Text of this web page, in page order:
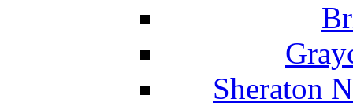
Sheraton